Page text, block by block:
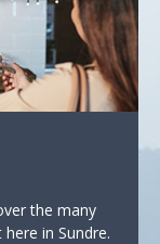
the many
in Sundre.